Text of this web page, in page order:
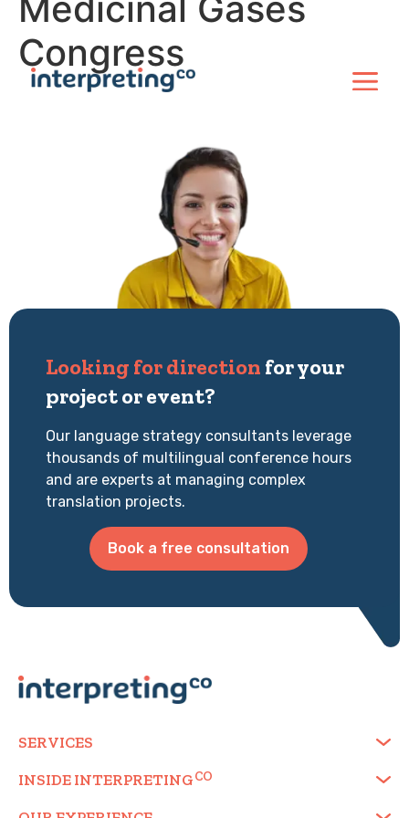
Congress
Looking for direction for your
project or event?
Our language strategy consultants leverage
thousands of multilingual conference hours
and are experts at managing complex
translation projects.
Book a free consultation
SERVICES
INSIDE INTERPRETING